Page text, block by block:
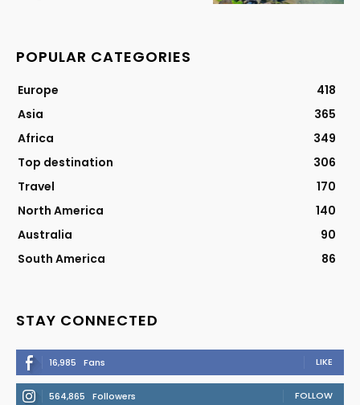
POPULAR CATEGORIES
Europe
418
Asia
365
Africa
349
Top destination
306
Travel
170
North America
140
Australia
90
South America
86
STAY CONNECTED
16,985 Fans LIKE
564,865 Followers FOLLOW